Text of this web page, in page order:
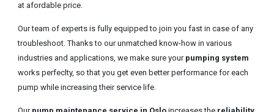
at afordable price.
Our team of experts is fully equipped to join you fast in case of any
troubleshoot. Thanks to our unmatched know-how in various
industries and applications, we make sure your pumping system
works perfeclty, so that you get even better performance for each
pump while increasing their service life.